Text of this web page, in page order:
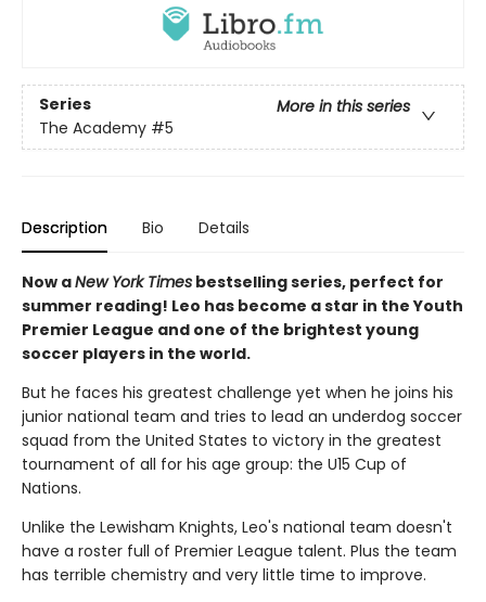
Series
More in this series
The Academy #5
Description Bio Details
Now aNew York Times bestselling series, perfect for
summer reading! Leo has become a star in the Youth
Premier League and one of the brightest young
soccer players in the world.
But he faces his greatest challenge yet when he joins his
junior national team and tries to lead an underdog soccer
squad from the United States to victory in the greatest
tournament of all for his age group: the U15 Cup of
Nations.
Unlike the Lewisham Knights, Leo's national team doesn't
have a roster full of Premier League talent. Plus the team
has terrible chemistry and very little time to improve.